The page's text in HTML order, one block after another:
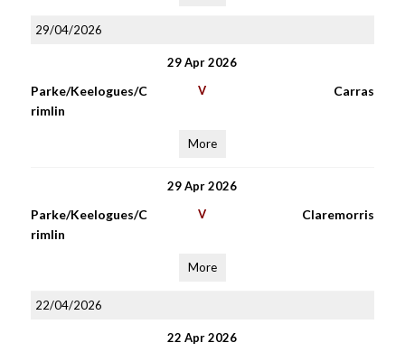
29/04/2026
29 Apr 2026
Parke/Keelogues/C
rimlin
V Carras
More
29 Apr 2026
Parke/Keelogues/C
rimlin
V Claremorris
More
22/04/2026
22 Apr 2026